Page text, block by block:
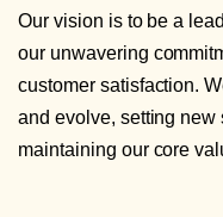
Our vision is to be a
our unwavering
customer satisfaction.
and evolve, setting
maintaining our core